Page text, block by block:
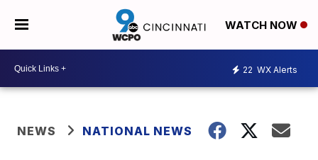
WATCH NOW
22 WX Alerts
NEWS NATIONAL NEWS